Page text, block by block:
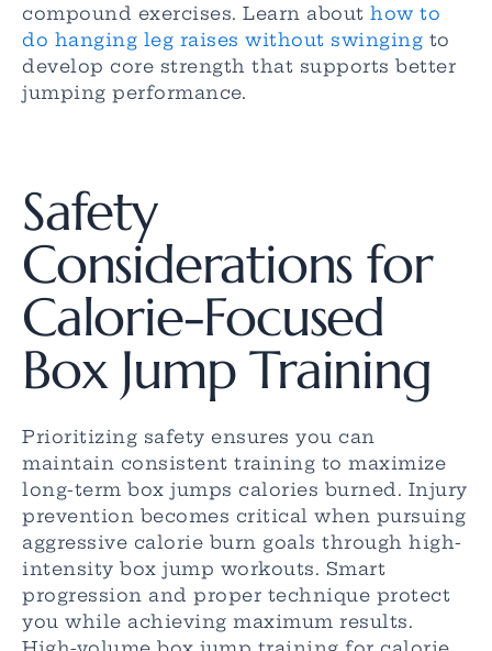
compound exercises. Learn about how to
do hanging leg raises without swinging to
develop core strength that supports better
jumping performance.
Safety
Considerations for
Calorie-Focused
Box Jump Training
Prioritizing safety ensures you can
maintain consistent training to maximize
long-term box jumps calories burned. Injury
prevention becomes critical when pursuing
aggressive calorie burn goals through high-
intensity box jump workouts. Smart
progression and proper technique protect
you while achieving maximum results.